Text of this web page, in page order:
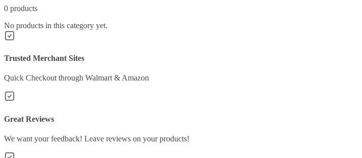
0 products
No products in this category yet.
Trusted Merchant Sites
Quick Checkout through Walmart & Amazon
Great Reviews
We want your feedback! Leave reviews on your products!